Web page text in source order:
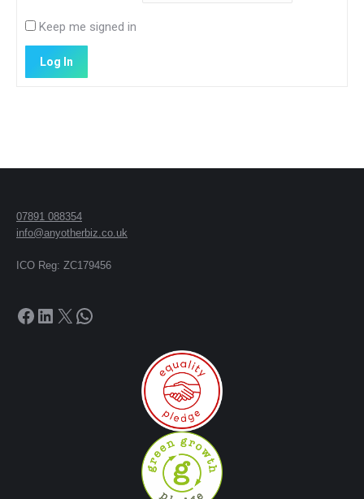
Keep me signed in
Log In
07891 088354
info@anyotherbiz.co.uk
ICO Reg: ZC179456
Facebook
LinkedIn
X WhatsApp